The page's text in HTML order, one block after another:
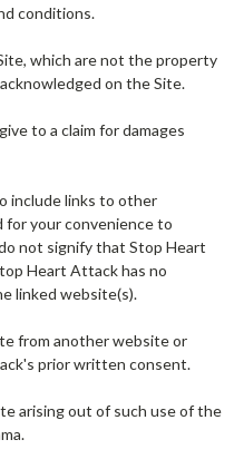
conditions.
which are not the property
on the Site.
to a claim for damages
include links to other
for your convenience to
not signify that Stop Heart
Heart Attack has no
linked website(s).
from another website or
prior written consent.
arising out of such use of the